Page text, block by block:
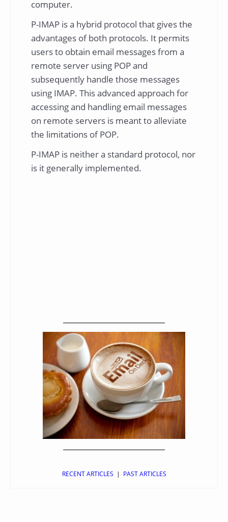
computer.
P-IMAP is a hybrid protocol that gives the
advantages of both protocols. It permits
users to obtain email messages from a
remote server using POP and
subsequently handle those messages
using IMAP. This advanced approach for
accessing and handling email messages
on remote servers is meant to alleviate
the limitations of POP.
P-IMAP is neither a standard protocol, nor
is it generally implemented.
RECENT ARTICLES | PAST ARTICLES